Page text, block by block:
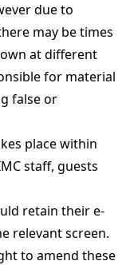
due to
may be times
at different
for material
false or
place within
staff, guests
retain their e-
relevant screen.
to amend these